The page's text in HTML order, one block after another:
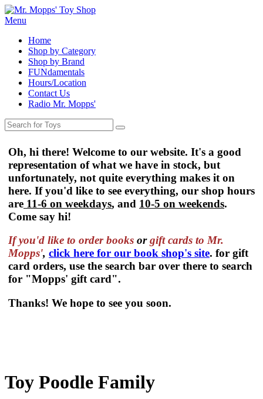
Menu
Home
Shop by Category
Shop by Brand
FUNdamentals
Hours/Location
Contact Us
Radio Mr. Mopps'
Oh, hi there! Welcome to our website. It's a good
representation of what we have in stock, but
unfortunately, not quite everything makes it on
here. If you'd like to see everything, our shop hours
are 11-6 on weekdays, and 10-5 on weekends.
Come say hi!
If you'd like to order books orgift cards to Mr.
Mopps', click here for our book shop's site. for gift
card orders, use the search bar over there to search
for "Mopps' gift card".
Thanks! We hope to see you soon.
Toy Poodle Family